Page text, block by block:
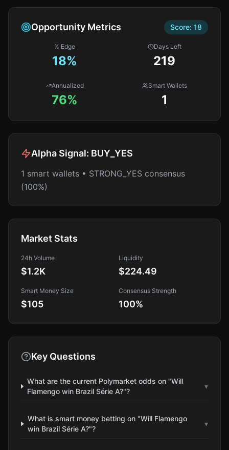
Opportunity Metrics Score: 18
% Edge
18%
Days Left
219
Annualized
76%
Smart Wallets
1
Alpha Signal: BUY_YES
1 smart wallets • STRONG_YES consensus
(100%)
Market Stats
24h Volume
$1.2K
Liquidity
$224.49
Smart Money Size
$105
Consensus Strength
100%
Key Questions
What are the current Polymarket odds on "Will
Flamengo win Brazil Série A?"?
▾
What is smart money betting on "Will Flamengo
win Brazil Série A?"?
▾